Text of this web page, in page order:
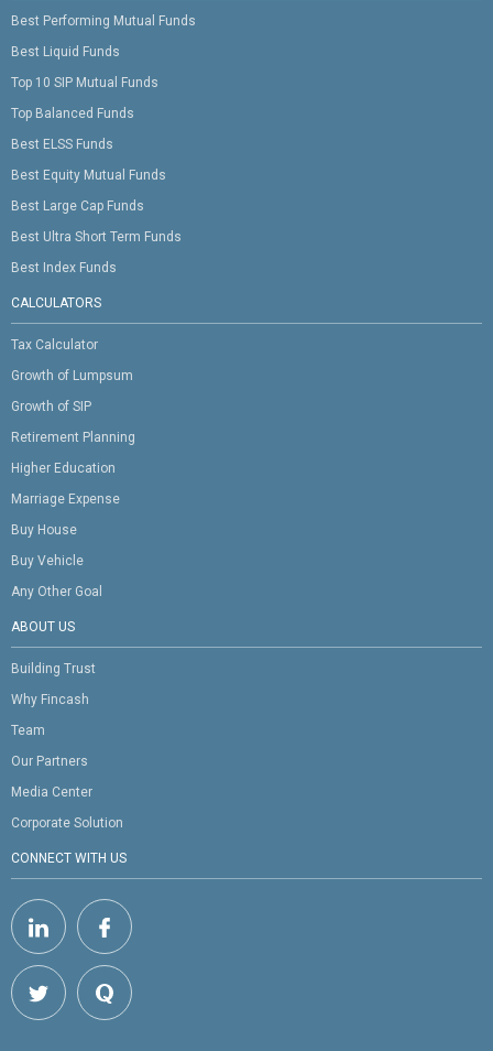
Best Performing Mutual Funds
Best Liquid Funds
Top 10 SIP Mutual Funds
Top Balanced Funds
Best ELSS Funds
Best Equity Mutual Funds
Best Large Cap Funds
Best Ultra Short Term Funds
Best Index Funds
CALCULATORS
Tax Calculator
Growth of Lumpsum
Growth of SIP
Retirement Planning
Higher Education
Marriage Expense
Buy House
Buy Vehicle
Any Other Goal
ABOUT US
Building Trust
Why Fincash
Team
Our Partners
Media Center
Corporate Solution
CONNECT WITH US